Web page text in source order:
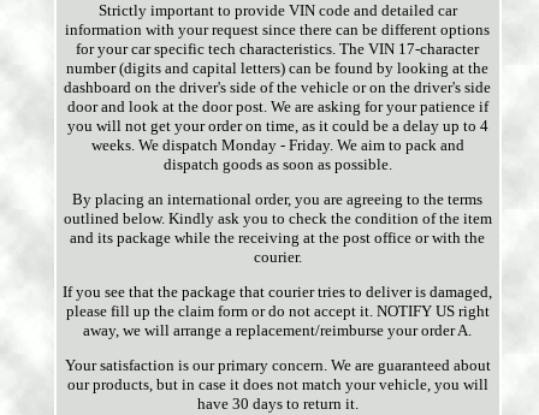
Strictly important to provide VIN code and detailed car
information with your request since there can be different options
for your car specific tech characteristics. The VIN 17-character
number (digits and capital letters) can be found by looking at the
dashboard on the driver's side of the vehicle or on the driver's side
door and look at the door post. We are asking for your patience if
you will not get your order on time, as it could be a delay up to 4
weeks. We dispatch Monday - Friday. We aim to pack and
dispatch goods as soon as possible.
By placing an international order, you are agreeing to the terms
outlined below. Kindly ask you to check the condition of the item
and its package while the receiving at the post office or with the
courier.
If you see that the package that courier tries to deliver is damaged,
please fill up the claim form or do not accept it. NOTIFY US right
away, we will arrange a replacement/reimburse your order A.
Your satisfaction is our primary concern. We are guaranteed about
our products, but in case it does not match your vehicle, you will
have 30 days to return it.